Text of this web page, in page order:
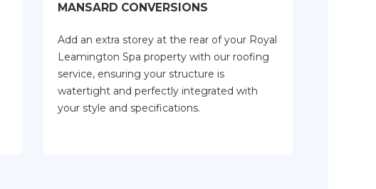
MANSARD CONVERSIONS
Add an extra storey at the rear of your Royal
Leamington Spa property with our roofing
service, ensuring your structure is
watertight and perfectly integrated with
your style and specifications.